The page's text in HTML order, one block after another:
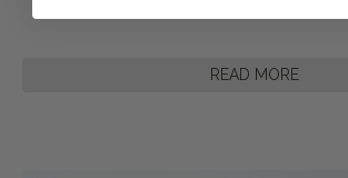
READ MORE